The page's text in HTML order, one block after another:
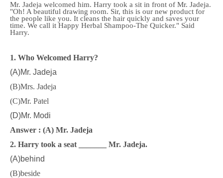
Mr. Jadeja welcomed him. Harry took a sit in front of Mr. Jadeja.
"Oh! A beautiful drawing room. Sir, this is our new product for
the people like you. It cleans the hair quickly and saves your
time. We call it Happy Herbal Shampoo-The Quicker." Said
Harry.
1. Who Welcomed Harry?
(A)Mr. Jadeja
(B)Mrs. Jadeja
(C)Mr. Patel
(D)Mr. Modi
Answer : (A) Mr. Jadeja
2. Harry took a seat _______ Mr. Jadeja.
(A)behind
(B)beside